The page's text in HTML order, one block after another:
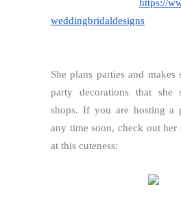
https://
weddingbridaldesigns
She plans parties and makes
party decorations that she
shops. If you are hosting a
any time soon, check out
at this cuteness: